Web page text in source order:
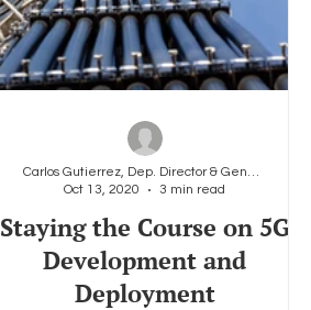
Staying the Course on 5G
Development and
Deployment
Carlos Gutierrez, Dep. Director & General Counsel
Oct 13, 2020
3 min read